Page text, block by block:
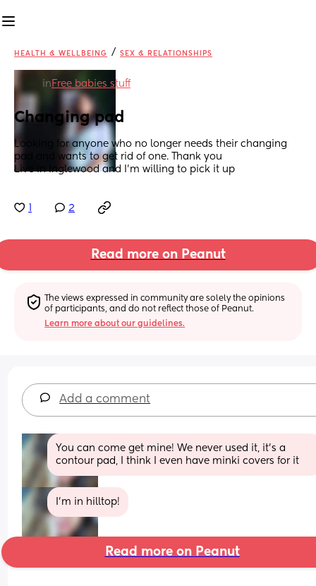
HEALTH & WELLBEING / SEX & RELATIONSHIPS
in Free babies stuff
Changing pad
Looking for anyone who no longer needs their changing
pad and wants to get rid of one. Thank you
Live in Inglewood and I’m willing to pick it up
2
Read more on Peanut
The views expressed in community are solely the opinions
of participants, and do not reflect those of Peanut.
Learn more about our guidelines.
Add a comment
You can come get mine! We never used it, it’s a
contour pad, I think I even have minki covers for it
I’m in hilltop!
Read more on Peanut